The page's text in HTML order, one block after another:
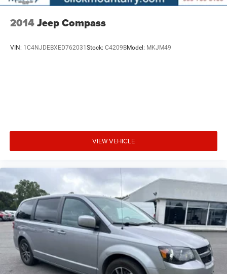
2014Jeep Compass
VIN: 1C4NJDEBXED762031Stock: C4209BModel: MKJM49
VIEW VEHICLE